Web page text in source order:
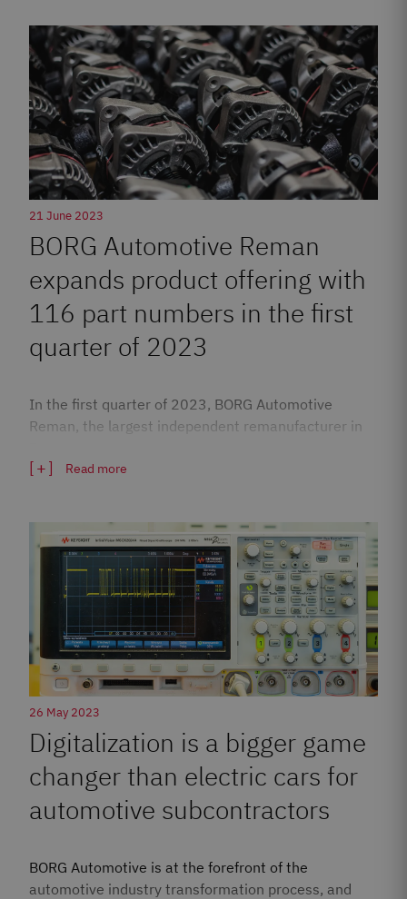
21 June 2023
BORG Automotive Reman
expands product offering with
116 part numbers in the first
quarter of 2023
In the first quarter of 2023, BORG Automotive
Reman, the largest independent remanufacturer in
Read more
26 May 2023
Digitalization is a bigger game
changer than electric cars for
automotive subcontractors
BORG Automotive is at the forefront of the
automotive industry transformation process, and